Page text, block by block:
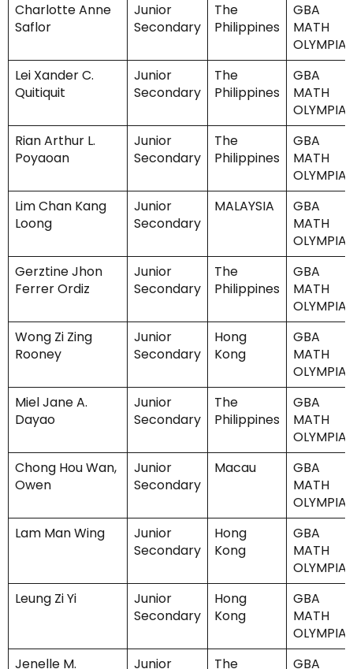
Charlotte Anne
Saflor
Junior
Secondary
The
Philippines
GBA
MATH
Lei Xander C.
Quitiquit
Junior
Secondary
The
Philippines
GBA
MATH
Rian Arthur L.
Poyaoan
Junior
Secondary
The
Philippines
GBA
MATH
Lim Chan Kang
Loong
Junior
Secondary
MALAYSIA
GBA
MATH
Gerztine Jhon
Ferrer Ordiz
Junior
Secondary
The
Philippines
GBA
MATH
Wong Zi Zing
Rooney
Junior
Secondary
Hong
Kong
GBA
MATH
Miel Jane A.
Dayao
Junior
Secondary
The
Philippines
GBA
MATH
Chong Hou Wan,
Owen
Junior
Secondary
Macau
GBA
MATH
Lam Man Wing
Junior
Secondary
Hong
Kong
GBA
MATH
Leung Zi Yi
Junior
Secondary
Hong
Kong
GBA
MATH
Jenelle M.
Junior The GBA